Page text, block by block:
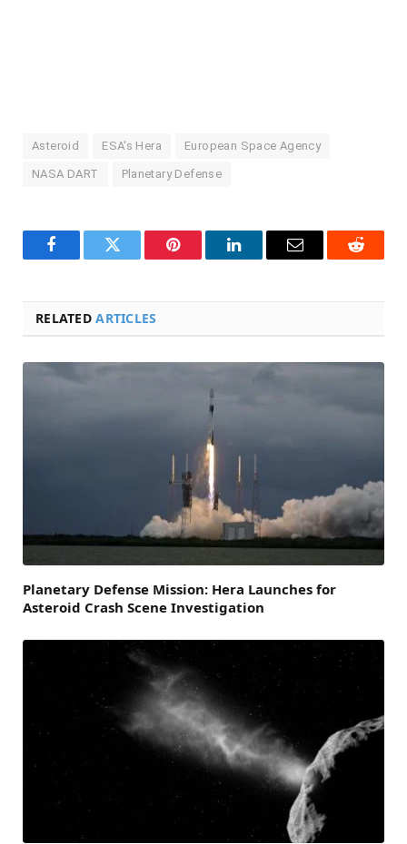
Asteroid ESA's Hera European Space Agency
NASA DART Planetary Defense
FacebookTwitter Pinterest LinkedInEmail Reddit
RELATEDARTICLES
Planetary Defense Mission: Hera Launches for
Asteroid Crash Scene Investigation